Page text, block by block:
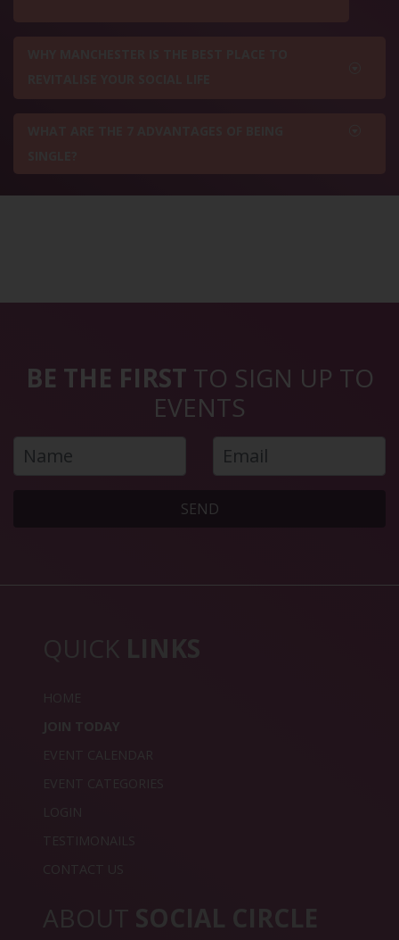
BE THE FIRST TO SIGN UP TO
EVENTS
SEND
QUICK LINKS
HOME
JOIN TODAY
EVENT CALENDAR
EVENT CATEGORIES
LOGIN
TESTIMONAILS
CONTACT US
ABOUT SOCIAL CIRCLE